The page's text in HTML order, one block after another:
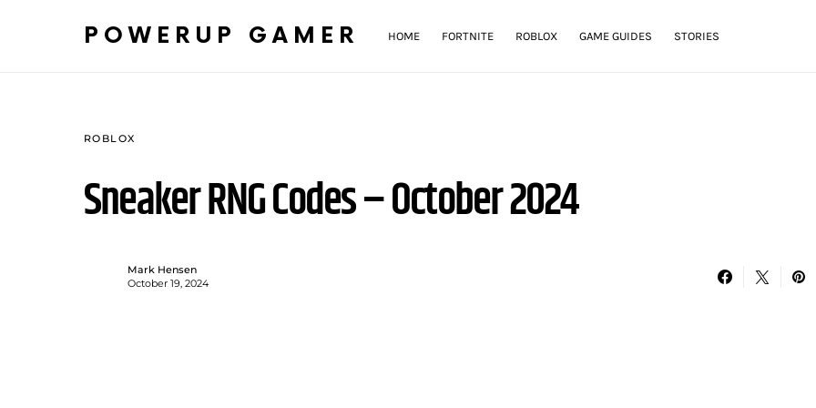
POWERUP GAMER HOME FORTNITE ROBLOX GAME GUIDES STORIES
ROBLOX
Sneaker RNG Codes – October 2024
Mark Hensen
October 19, 2024